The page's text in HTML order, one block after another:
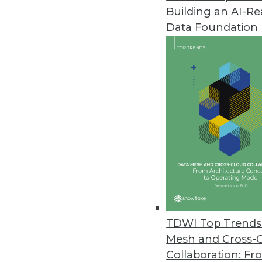
Building an AI-
Data Foundation
TDWI Top
Mesh and Cross-
Collaboration:
Dremio’s Dart Initiative
Release enhances
SnapLogic Releases Updated
Product update designed for
Imperva Releases Data Privacy
Sonar Platform enhanced